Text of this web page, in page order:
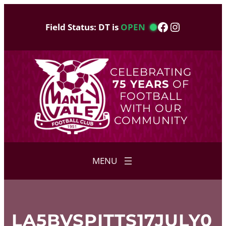
Field Status: DT is OPEN Facebook
Instagram
CELEBRATING
75 YEARS OF
FOOTBALL
WITH OUR
COMMUNITY
LA5BVSPITTS17JULY0